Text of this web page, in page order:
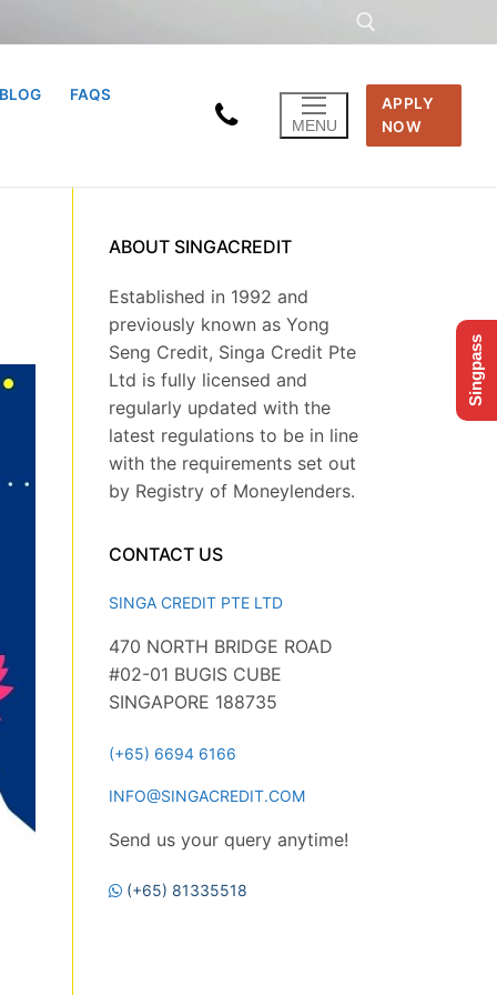
BLOG FAQS
MENU
APPLY
NOW
ABOUT SINGACREDIT
Established in 1992 and
previously known as Yong
Seng Credit, Singa Credit Pte
Ltd is fully licensed and
regularly updated with the
latest regulations to be in line
with the requirements set out
by Registry of Moneylenders.
CONTACT US
SINGA CREDIT PTE LTD
470 NORTH BRIDGE ROAD
#02-01 BUGIS CUBE
SINGAPORE 188735
(+65) 6694 6166
INFO@SINGACREDIT.COM
Send us your query anytime!
(+65) 81335518
Singpass